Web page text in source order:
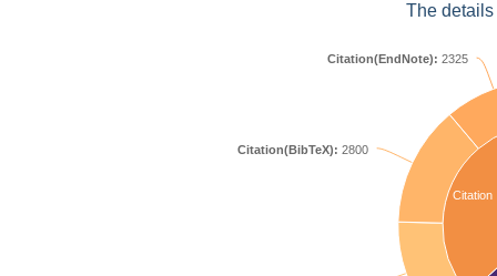
The
Citation
Citation(BibTeX): 2800
Citation(EndNote): 2325